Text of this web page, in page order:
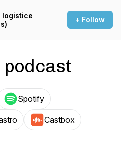
logistice
+ Follow
podcast
Spotify
Castbox